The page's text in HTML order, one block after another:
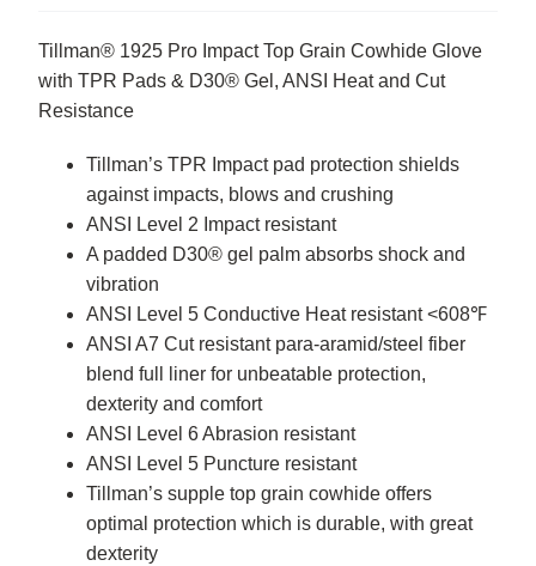
Tillman® 1925 Pro Impact Top Grain Cowhide Glove
with TPR Pads & D30® Gel, ANSI Heat and Cut
Resistance
Tillman’s TPR Impact pad protection shields
against impacts, blows and crushing
ANSI Level 2 Impact resistant
A padded D30® gel palm absorbs shock and
vibration
ANSI Level 5 Conductive Heat resistant <608℉
ANSI A7 Cut resistant para-aramid/steel fiber
blend full liner for unbeatable protection,
dexterity and comfort
ANSI Level 6 Abrasion resistant
ANSI Level 5 Puncture resistant
Tillman’s supple top grain cowhide offers
optimal protection which is durable, with great
dexterity